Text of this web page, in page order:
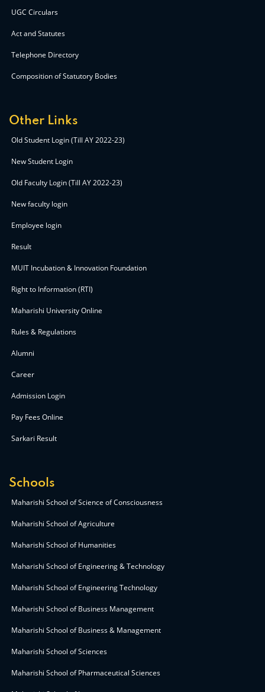
UGC Circulars
Act and Statutes
Telephone Directory
Composition of Statutory Bodies
Other Links
Old Student Login (Till AY 2022-23)
New Student Login
Old Faculty Login (Till AY 2022-23)
New faculty login
Employee login
Result
MUIT Incubation & Innovation Foundation
Right to Information (RTI)
Maharishi University Online
Rules & Regulations
Alumni
Career
Admission Login
Pay Fees Online
Sarkari Result
Schools
Maharishi School of Science of Consciousness
Maharishi School of Agriculture
Maharishi School of Humanities
Maharishi School of Engineering & Technology
Maharishi School of Engineering Technology
Maharishi School of Business Management
Maharishi School of Business & Management
Maharishi School of Sciences
Maharishi School of Pharmaceutical Sciences